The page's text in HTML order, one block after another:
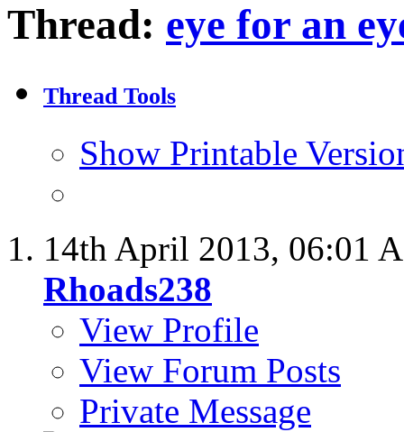
Thread: eye for an
Thread Tools
Show Printable
14th April 2013, 06:01
Rhoads238
View Profile
View Forum Posts
Private Message